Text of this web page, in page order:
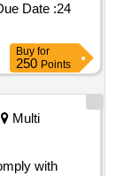
Date :24
Buy for
250 Points
Multi
with